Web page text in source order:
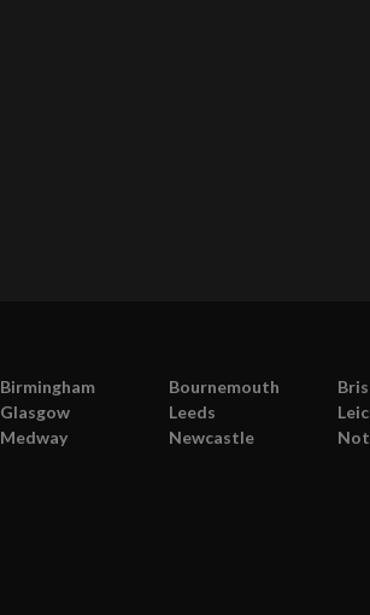
Birmingham Bournemouth
Glasgow Leeds
Medway Newcastle